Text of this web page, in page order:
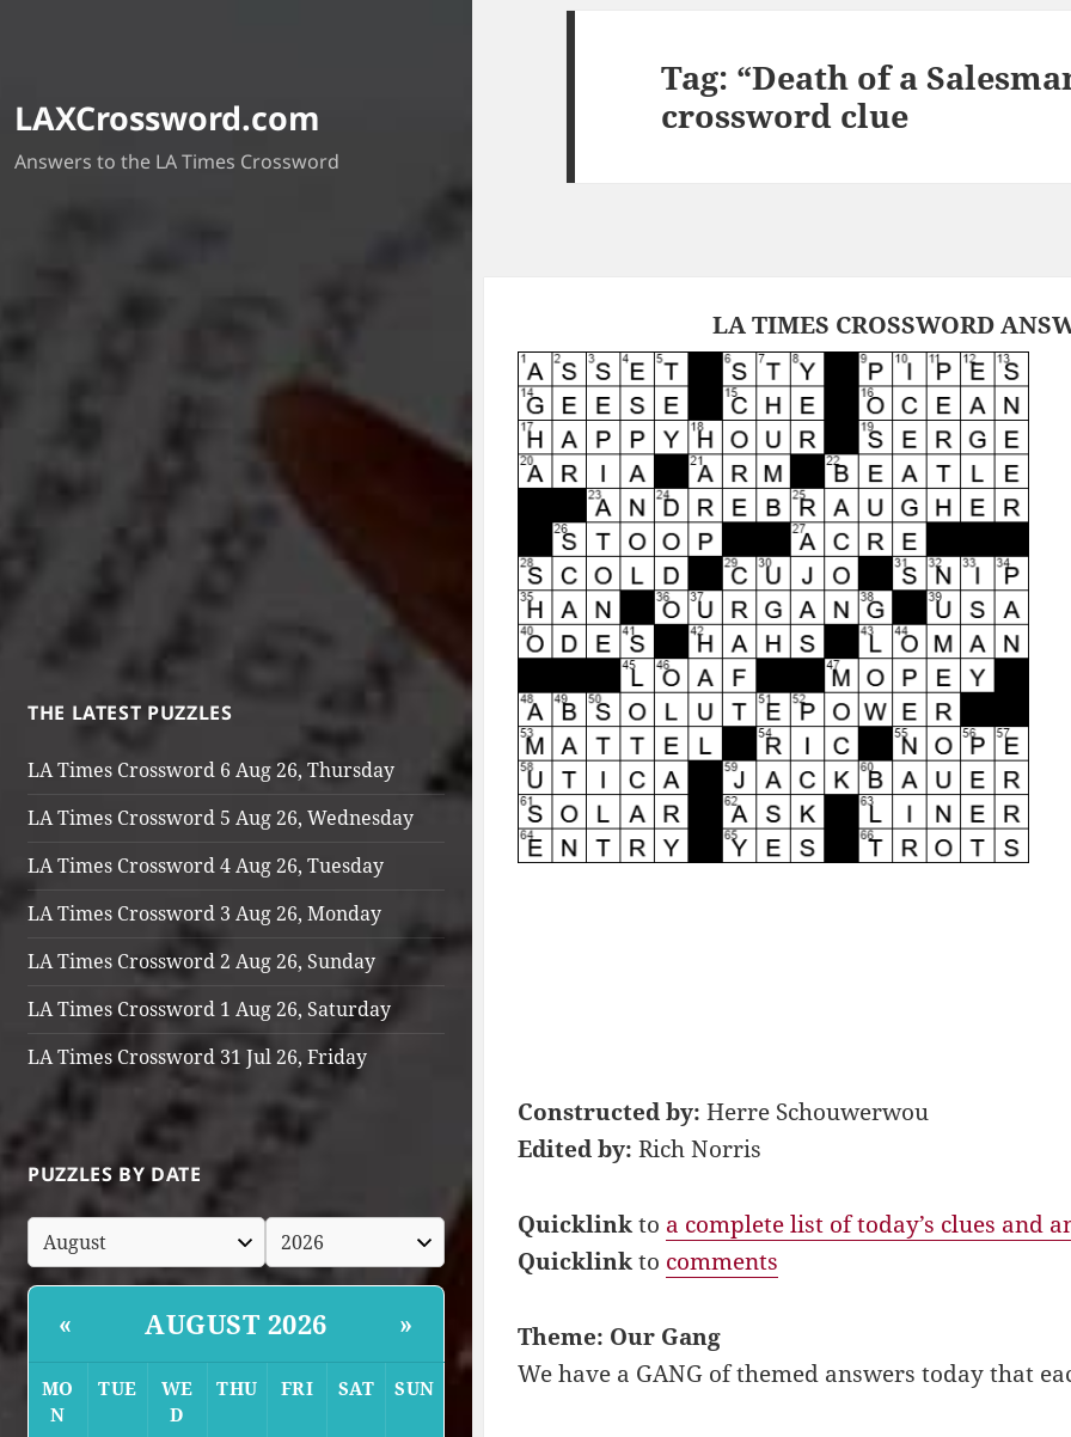
LAXCrossword.com
Answers to the LA Times Crossword
THE LATEST PUZZLES
LA Times Crossword 6 Aug 26, Thursday
LA Times Crossword 5 Aug 26, Wednesday
LA Times Crossword 4 Aug 26, Tuesday
LA Times Crossword 3 Aug 26, Monday
LA Times Crossword 2 Aug 26, Sunday
LA Times Crossword 1 Aug 26, Saturday
LA Times Crossword 31 Jul 26, Friday
PUZZLES BY DATE
« AUGUST 2026 »
MO
N
TUE
WE
D
THU FRI SAT SUN
Tag: “Death of a
crossword clue
LA TIMES CROSSWORD
Constructed by: Herre Schouwerwou
Edited by: Rich Norris
Quicklinkto a complete list of today’s clues and
Quicklinkto comments
Theme: Our Gang
We have a GANG of themed answers today that